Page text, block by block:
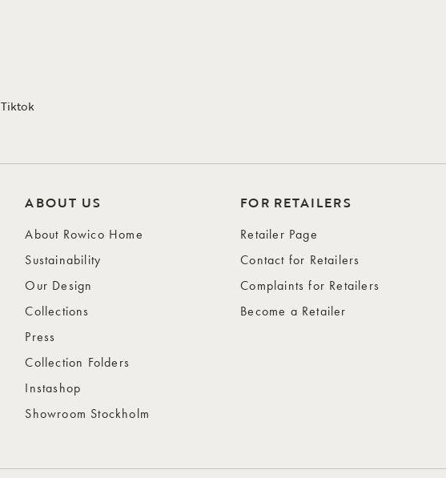
Tiktok
ABOUT US
About Rowico Home
Sustainability
Our Design
Collections
Press
Collection Folders
Instashop
Showroom Stockholm
FOR RETAILERS
Retailer Page
Contact for Retailers
Complaints for Retailers
Become a Retailer